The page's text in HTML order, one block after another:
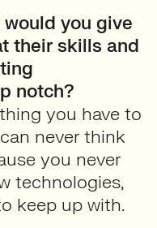
you give
their skills and
notch?
you have to
never think
you never
technologies,
keep up with.